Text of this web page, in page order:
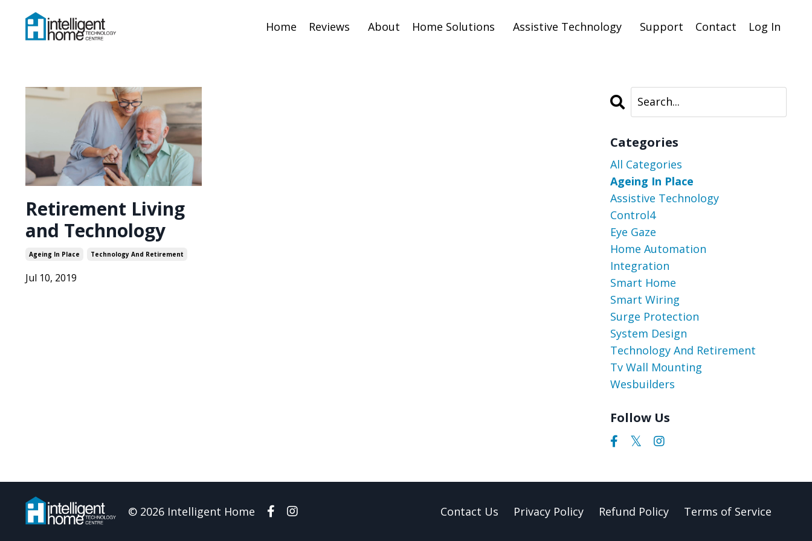
Home Reviews About Home Solutions Assistive Technology Support Contact Log In
Retirement Living
and Technology
Ageing In Place Technology And Retirement
Jul 10, 2019
Categories
All Categories
Ageing In Place
Assistive Technology
Control4
Eye Gaze
Home Automation
Integration
Smart Home
Smart Wiring
Surge Protection
System Design
Technology And Retirement
Tv Wall Mounting
Wesbuilders
Follow Us
© 2026 Intelligent Home Contact Us Privacy Policy Refund Policy Terms of Service